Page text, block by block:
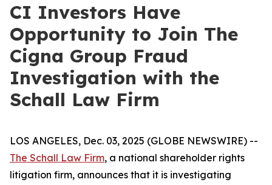
CI Investors Have
Opportunity to Join The
Cigna Group Fraud
Investigation with the
Schall Law Firm
LOS ANGELES, Dec. 03, 2025 (GLOBE NEWSWIRE) --
The Schall Law Firm, a national shareholder rights
litigation firm, announces that it is investigating